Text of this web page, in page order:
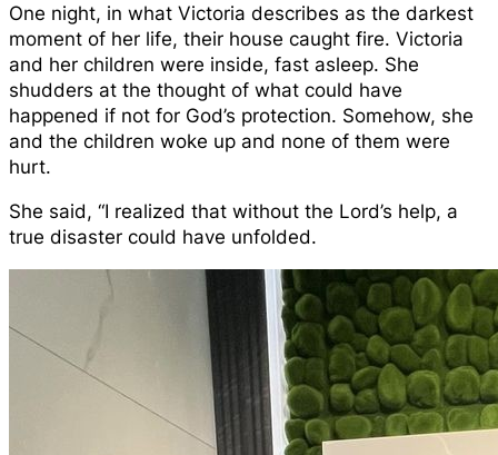
One night, in what Victoria describes as the darkest
moment of her life, their house caught fire. Victoria
and her children were inside, fast asleep. She
shudders at the thought of what could have
happened if not for God’s protection. Somehow, she
and the children woke up and none of them were
hurt.
She said, “I realized that without the Lord’s help, a
true disaster could have unfolded.